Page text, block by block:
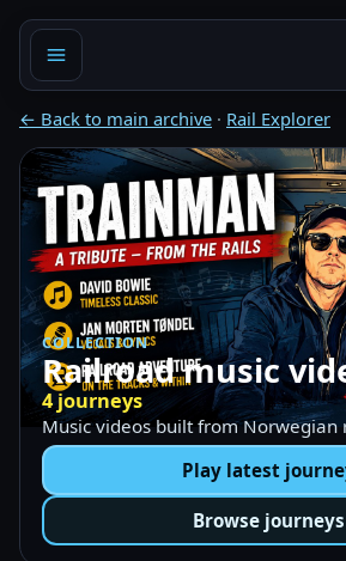
← Back to main archive · Rail Explorer
COLLECTION
Railroad music
4 journeys
Music videos built from Norwegian
Play latest
Browse journeys